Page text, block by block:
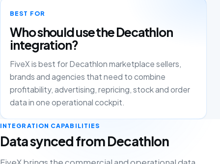
BEST FOR
Who should use the Decathlon
integration?
FiveX is best for Decathlon marketplace sellers,
brands and agencies that need to combine
profitability, advertising, repricing, stock and order
data in one operational cockpit.
INTEGRATION CAPABILITIES
Data synced from Decathlon